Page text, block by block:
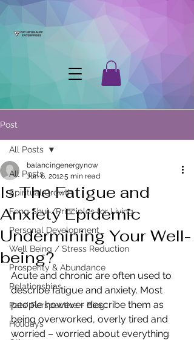
Post
All Posts
Spiritual Growth
Feng Shui /Principles for Living
Personal Development
Well Being / Stress Reduction
Prosperity & Abundance
Relationships
Pats' Perspective ~ Blog
Holidays
All Posts
Is The Fatigue and
Anxiety Epidemic
Undermining Your Well-
being?
balancingenergynow
Jun 6, 20125 min read
Acute and chronic are often used to
describe fatigue and anxiety. Most
people however describe them as
being overworked, overly tired and
worried – worried about everything